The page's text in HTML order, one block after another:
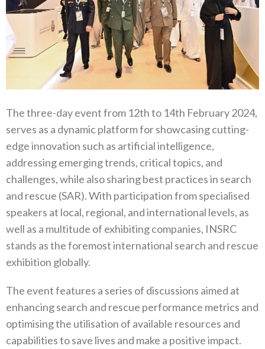
The three-day event from 12th to 14th February 2024,
serves as a dynamic platform for showcasing cutting-
edge innovation such as artificial intelligence,
addressing emerging trends, critical topics, and
challenges, while also sharing best practices in search
and rescue (SAR). With participation from specialised
speakers at local, regional, and international levels, as
well as a multitude of exhibiting companies, INSRC
stands as the foremost international search and rescue
exhibition globally.
The event features a series of discussions aimed at
enhancing search and rescue performance metrics and
optimising the utilisation of available resources and
capabilities to save lives and make a positive impact.